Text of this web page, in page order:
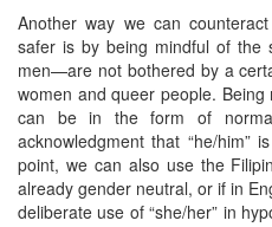
Another way we can
safer is by being mindful of
men—are not bothered by a
women and queer people.
can be in the form of
acknowledgment that “he/him”
point, we can also use the
already gender neutral, or if in
deliberate use of “she/her” in